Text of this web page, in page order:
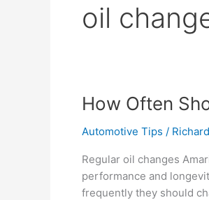
oil
How Often
Automotive Tips /
Regular oil changes
performance and
frequently they should